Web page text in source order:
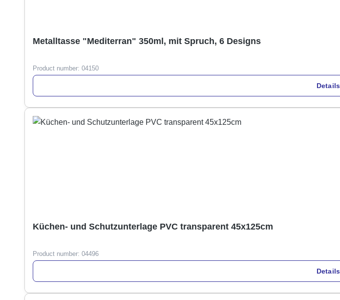
Metalltasse "Mediterran" 350ml, mit Spruch, 6 Designs
Product number: 04150
Details
Küchen- und Schutzunterlage PVC transparent 45x125cm
Product number: 04496
Details